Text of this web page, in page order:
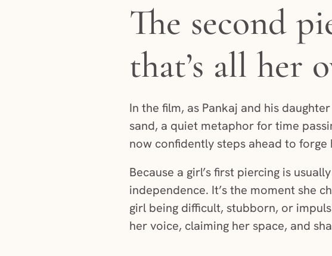
The second
that’s all her
In the film, as Pankaj and his
sand, a quiet metaphor for time
now confidently steps ahead to forge
Because a girl’s first piercing is
independence. It’s the moment she
girl being difficult, stubborn, or
her voice, claiming her space, and